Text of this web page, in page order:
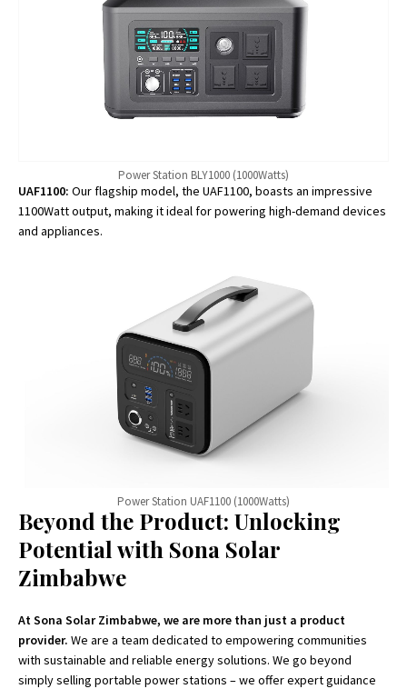
Power Station BLY1000 (1000Watts)
UAF1100: Our flagship model, the UAF1100, boasts an impressive
1100Watt output, making it ideal for powering high-demand devices
and appliances.
Power Station UAF1100 (1000Watts)
Beyond the Product: Unlocking
Potential with Sona Solar
Zimbabwe
At Sona Solar Zimbabwe, we are more than just a product
provider. We are a team dedicated to empowering communities
with sustainable and reliable energy solutions. We go beyond
simply selling portable power stations – we offer expert guidance